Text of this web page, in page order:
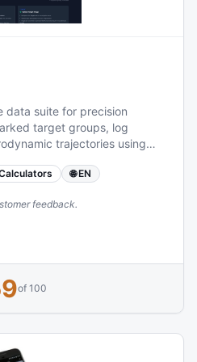
as Partition®, AccuBond®,
in finding
associated information.
data suite for precision
target groups, log
trajectories using
🌐 EN
feedback.
of 100